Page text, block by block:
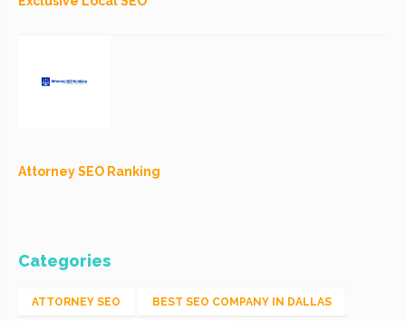
Attorney SEO Ranking
Categories
ATTORNEY SEO BEST SEO COMPANY IN DALLAS